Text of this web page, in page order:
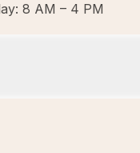
8 AM – 4 PM